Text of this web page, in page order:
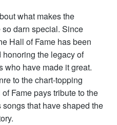
what makes the
darn special. Since
Hall of Fame has been
the legacy of
who have made it great.
to the chart-topping
Fame pays tribute to the
that have shaped the